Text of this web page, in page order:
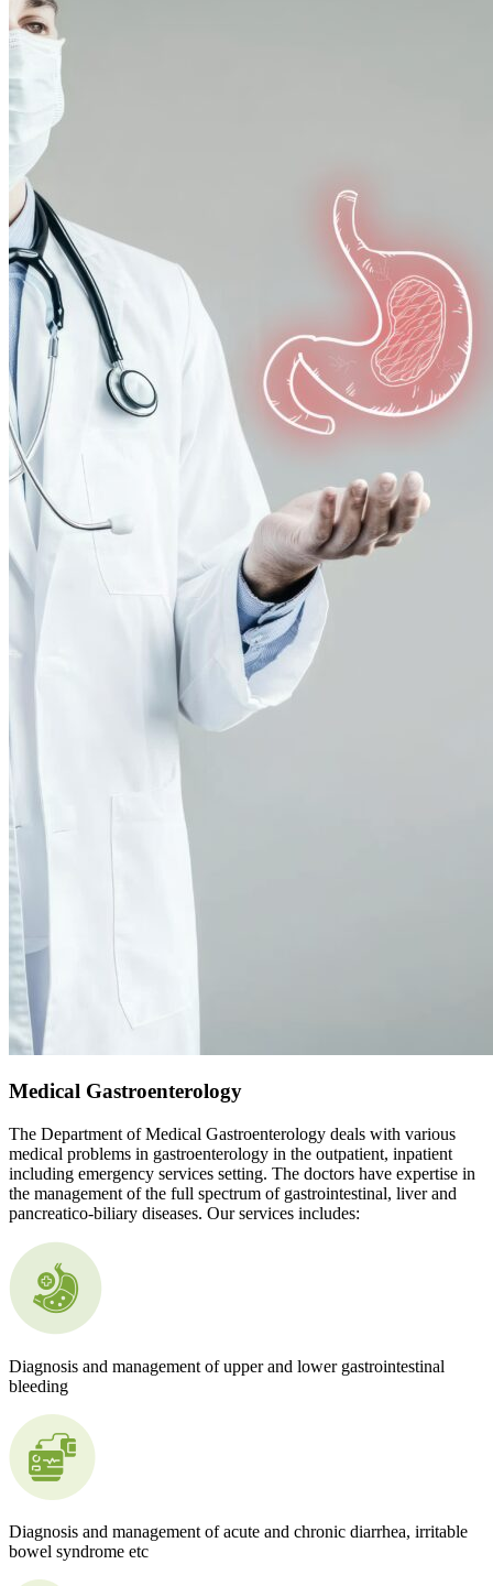
Medical Gastroenterology
The Department of Medical Gastroenterology deals with various
medical problems in gastroenterology in the outpatient, inpatient
including emergency services setting. The doctors have expertise in
the management of the full spectrum of gastrointestinal, liver and
pancreatico-biliary diseases. Our services includes:
Diagnosis and management of upper and lower gastrointestinal
bleeding
Diagnosis and management of acute and chronic diarrhea, irritable
bowel syndrome etc